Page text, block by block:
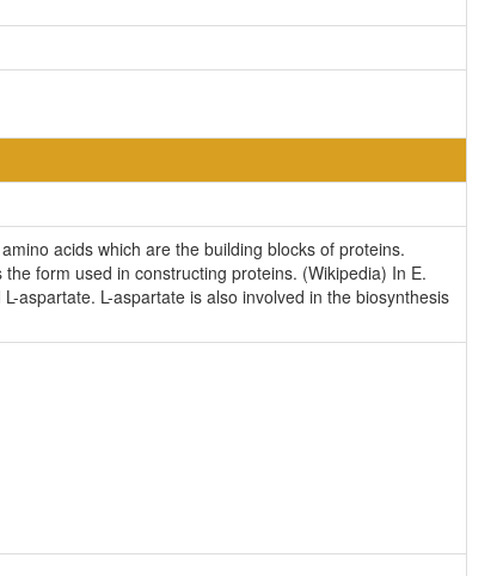
acids which are the building blocks of proteins.
form used in constructing proteins. (Wikipedia) In E.
aspartate. L-aspartate is also involved in the biosynthesis